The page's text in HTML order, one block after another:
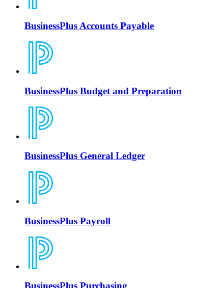
BusinessPlus Accounts Payable
BusinessPlus Budget and Preparation
BusinessPlus General Ledger
BusinessPlus Payroll
BusinessPlus Purchasing